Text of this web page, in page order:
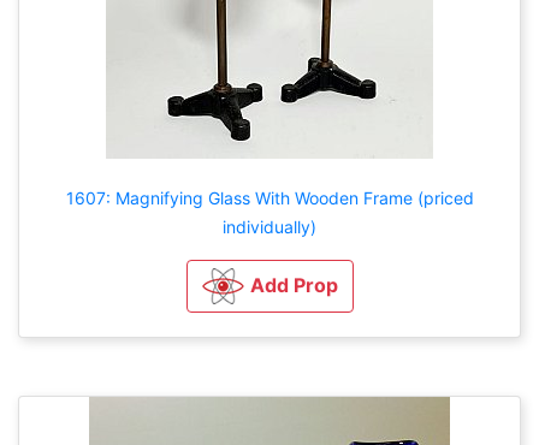
1607: Magnifying Glass With Wooden Frame (priced
individually)
Add Prop